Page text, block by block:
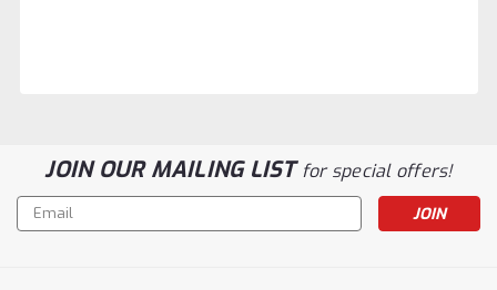
JOIN OUR MAILING LISTfor special offers!
Email
Address